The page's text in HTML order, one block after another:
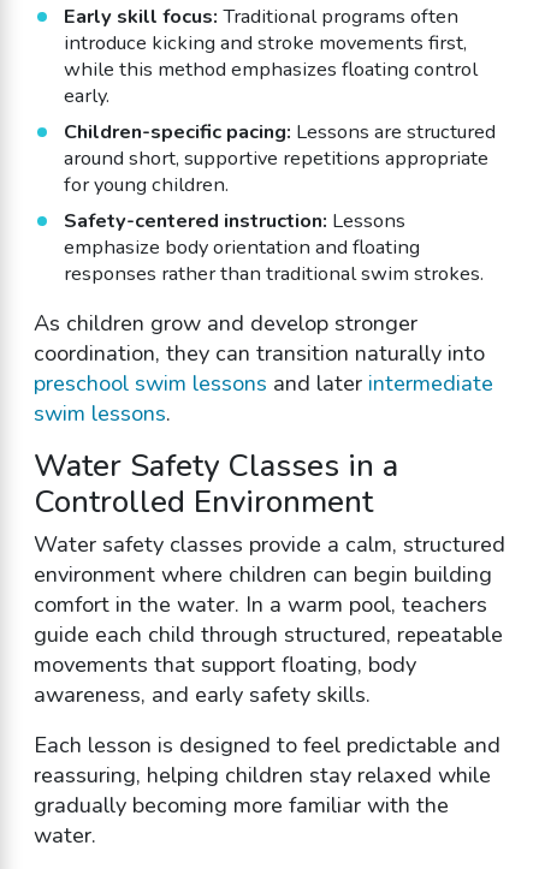
Early skill focus: Traditional programs often
introduce kicking and stroke movements first,
while this method emphasizes floating control
early.
Children-specific pacing: Lessons are structured
around short, supportive repetitions appropriate
for young children.
Safety-centered instruction: Lessons
emphasize body orientation and floating
responses rather than traditional swim strokes.
As children grow and develop stronger
coordination, they can transition naturally into
preschool swim lessons and later intermediate
swim lessons.
Water Safety Classes in a
Controlled Environment
Water safety classes provide a calm, structured
environment where children can begin building
comfort in the water. In a warm pool, teachers
guide each child through structured, repeatable
movements that support floating, body
awareness, and early safety skills.
Each lesson is designed to feel predictable and
reassuring, helping children stay relaxed while
gradually becoming more familiar with the
water.